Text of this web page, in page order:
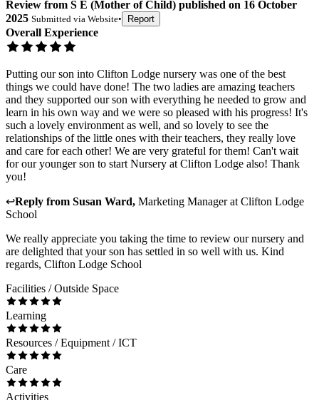
Review from S E (Mother of Child) published on 16 October
2025 Submitted via Website• Report
Overall Experience
Putting our son into Clifton Lodge nursery was one of the best
things we could have done! The two ladies are amazing teachers
and they supported our son with everything he needed to grow and
learn in his own way and we were so pleased with his progress! It's
such a lovely environment as well, and so lovely to see the
relationships of the little ones with their teachers, they really love
and care for each other! We are very grateful for them! Can't wait
for our younger son to start Nursery at Clifton Lodge also! Thank
you!
↩Reply from Susan Ward, Marketing Managerat Clifton Lodge
School
We really appreciate you taking the time to review our nursery and
are delighted that your son has settled in so well with us. Kind
regards, Clifton Lodge School
Facilities / Outside Space
Learning
Resources / Equipment / ICT
Care
Activities